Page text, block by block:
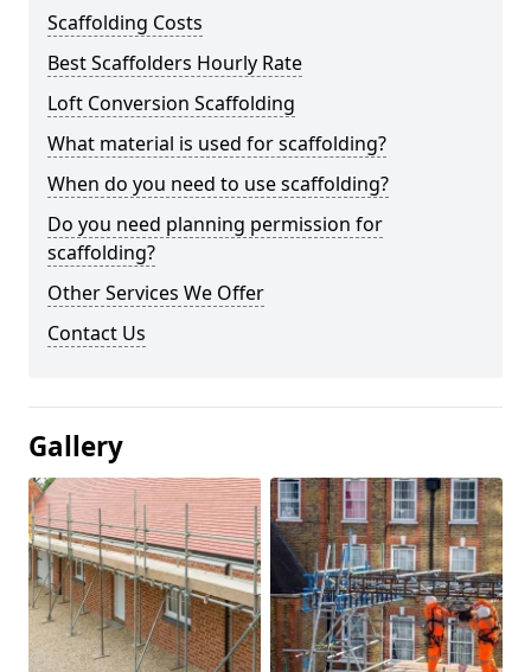
Scaffolding Costs
Best Scaffolders Hourly Rate
Loft Conversion Scaffolding
What material is used for scaffolding?
When do you need to use scaffolding?
Do you need planning permission for
scaffolding?
Other Services We Offer
Contact Us
Gallery